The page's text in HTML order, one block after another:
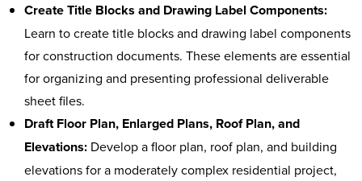
Create Title Blocks and Drawing Label Components:
Learn to create title blocks and drawing label components
for construction documents. These elements are essential
for organizing and presenting professional deliverable
sheet files.
Draft Floor Plan, Enlarged Plans, Roof Plan, and
Elevations:Develop a floor plan, roof plan, and building
elevations for a moderately complex residential project,